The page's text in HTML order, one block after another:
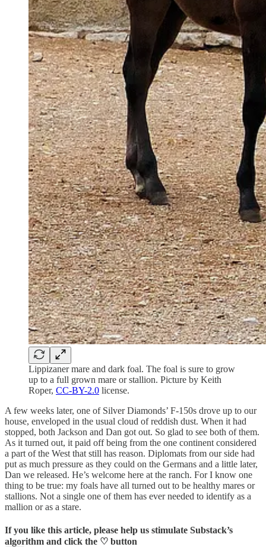
Lippizaner mare and dark foal. The foal is sure to grow
up to a full grown mare or stallion. Picture by Keith
Roper, CC-BY-2.0 license.
A few weeks later, one of Silver Diamonds’ F-150s drove up to our
house, enveloped in the usual cloud of reddish dust. When it had
stopped, both Jackson and Dan got out. So glad to see both of them.
As it turned out, it paid off being from the one continent considered
a part of the West that still has reason. Diplomats from our side had
put as much pressure as they could on the Germans and a little later,
Dan we released. He’s welcome here at the ranch. For I know one
thing to be true: my foals have all turned out to be healthy mares or
stallions. Not a single one of them has ever needed to identify as a
mallion or as a stare.
If you like this article, please help us stimulate Substack’s
algorithm and click the ♡ button